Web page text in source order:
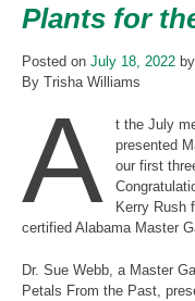
Plants for
Posted on July 18, 2022 by
By Trisha Williams
A
t the July
presented
our first
Kerry Rush
certified Alabama Master
Dr. Sue Webb, a Master
Petals From the Past,